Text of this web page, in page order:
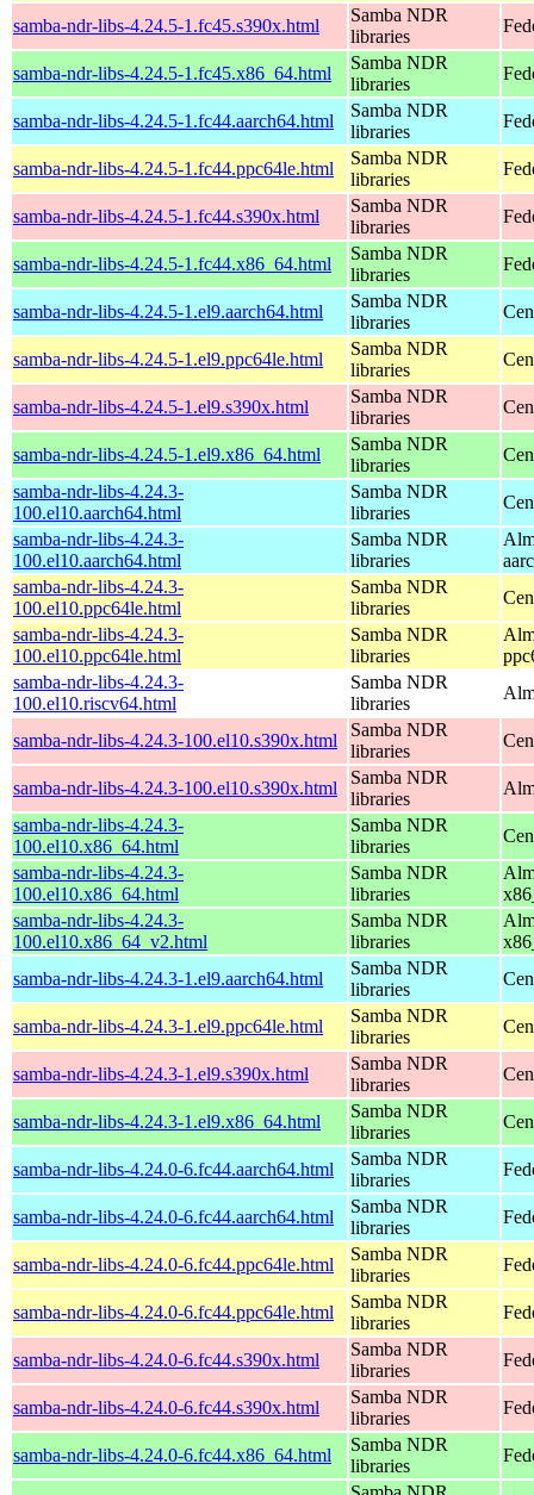
samba-ndr-libs-4.24.5-1.fc45.s390x.html
Samba NDR
libraries
samba-ndr-libs-4.24.5-1.fc45.x86_64.html
Samba NDR
libraries
samba-ndr-libs-4.24.5-1.fc44.aarch64.html
Samba NDR
libraries
samba-ndr-libs-4.24.5-1.fc44.ppc64le.html
Samba NDR
libraries
samba-ndr-libs-4.24.5-1.fc44.s390x.html
Samba NDR
libraries
samba-ndr-libs-4.24.5-1.fc44.x86_64.html
Samba NDR
libraries
samba-ndr-libs-4.24.5-1.el9.aarch64.html
Samba NDR
libraries
samba-ndr-libs-4.24.5-1.el9.ppc64le.html
Samba NDR
libraries
samba-ndr-libs-4.24.5-1.el9.s390x.html
Samba NDR
libraries
samba-ndr-libs-4.24.5-1.el9.x86_64.html
Samba NDR
libraries
samba-ndr-libs-4.24.3-
100.el10.aarch64.html
Samba NDR
libraries
samba-ndr-libs-4.24.3-
100.el10.aarch64.html
Samba NDR
libraries
samba-ndr-libs-4.24.3-
100.el10.ppc64le.html
Samba NDR
libraries
samba-ndr-libs-4.24.3-
100.el10.ppc64le.html
Samba NDR
libraries
samba-ndr-libs-4.24.3-
100.el10.riscv64.html
Samba NDR
libraries
samba-ndr-libs-4.24.3-100.el10.s390x.html
Samba NDR
libraries
samba-ndr-libs-4.24.3-100.el10.s390x.html
Samba NDR
libraries
samba-ndr-libs-4.24.3-
100.el10.x86_64.html
Samba NDR
libraries
samba-ndr-libs-4.24.3-
100.el10.x86_64.html
Samba NDR
libraries
samba-ndr-libs-4.24.3-
100.el10.x86_64_v2.html
Samba NDR
libraries
samba-ndr-libs-4.24.3-1.el9.aarch64.html
Samba NDR
libraries
samba-ndr-libs-4.24.3-1.el9.ppc64le.html
Samba NDR
libraries
samba-ndr-libs-4.24.3-1.el9.s390x.html
Samba NDR
libraries
samba-ndr-libs-4.24.3-1.el9.x86_64.html
Samba NDR
libraries
samba-ndr-libs-4.24.0-6.fc44.aarch64.html
Samba NDR
libraries
samba-ndr-libs-4.24.0-6.fc44.aarch64.html
Samba NDR
libraries
samba-ndr-libs-4.24.0-6.fc44.ppc64le.html
Samba NDR
libraries
samba-ndr-libs-4.24.0-6.fc44.ppc64le.html
Samba NDR
libraries
samba-ndr-libs-4.24.0-6.fc44.s390x.html
Samba NDR
libraries
samba-ndr-libs-4.24.0-6.fc44.s390x.html
Samba NDR
libraries
samba-ndr-libs-4.24.0-6.fc44.x86_64.html
Samba NDR
libraries